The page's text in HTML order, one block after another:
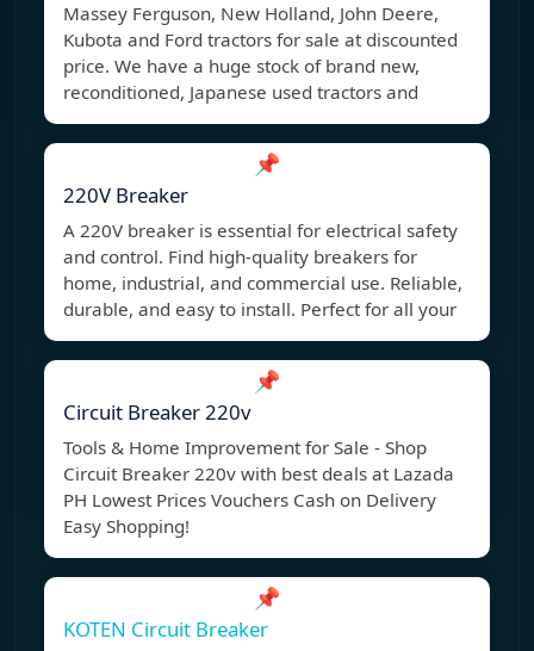
Massey Ferguson, New Holland, John Deere,
Kubota and Ford tractors for sale at discounted
price. We have a huge stock of brand new,
reconditioned, Japanese used tractors and
📌
220V Breaker
A 220V breaker is essential for electrical safety
and control. Find high-quality breakers for
home, industrial, and commercial use. Reliable,
durable, and easy to install. Perfect for all your
📌
Circuit Breaker 220v
Tools & Home Improvement for Sale - Shop
Circuit Breaker 220v with best deals at Lazada
PH Lowest Prices Vouchers Cash on Delivery
Easy Shopping!
📌
KOTEN Circuit Breaker